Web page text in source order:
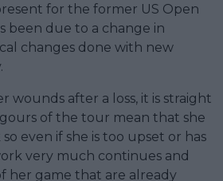
for the former US Open
been due to a change in
changes done with new
wounds after a loss, it is straight
of the tour mean that she
even if she is too upset or has
very much continues and
her game that are already